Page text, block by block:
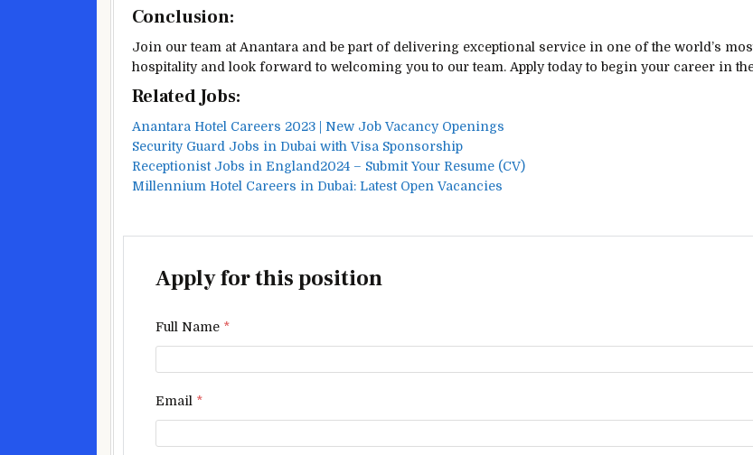
Conclusion:
Join our team at Anantara and be part of delivering exceptional service in one of the world’s
hospitality and look forward to welcoming you to our team. Apply today to begin your career in
Related Jobs:
Anantara Hotel Careers 2023 | New Job Vacancy Openings
Security Guard Jobs in Dubai with Visa Sponsorship
Receptionist Jobs in England2024 – Submit Your Resume (CV)
Millennium Hotel Careers in Dubai: Latest Open Vacancies
Apply for this position
Full Name *
Email *